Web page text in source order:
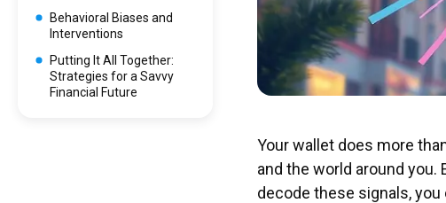
Behavioral Biases and
Interventions
Putting It All Together:
Strategies for a Savvy
Financial Future
Your wallet does more
and the world around you.
decode these signals,